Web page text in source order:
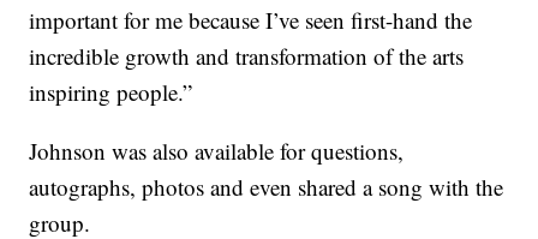
important for me because I’ve seen first-hand the
incredible growth and transformation of the arts
inspiring people.”
Johnson was also available for questions,
autographs, photos and even shared a song with the
group.